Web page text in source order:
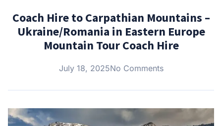
Coach Hire to Carpathian Mountains –
Ukraine/Romania in Eastern Europe
Mountain Tour Coach Hire
July 18, 2025No Comments